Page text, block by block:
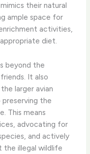
their natural
ample space for
activities,
diet.
beyond the
It also
larger avian
the
This means
advocating for
and actively
illegal wildlife